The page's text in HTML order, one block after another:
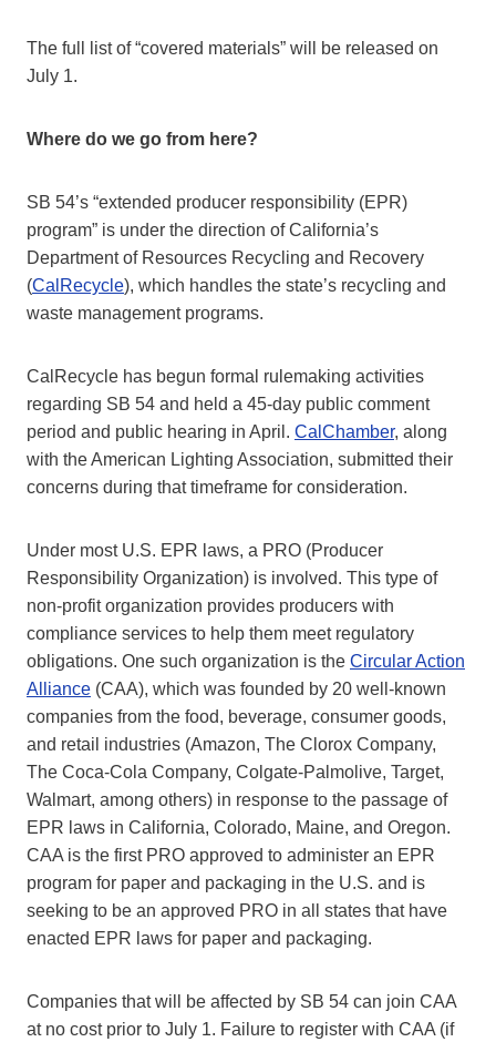
The full list of “covered materials” will be released on
July 1.
Where do we go from here?
SB 54’s “extended producer responsibility (EPR)
program” is under the direction of California’s
Department of Resources Recycling and Recovery
(CalRecycle), which handles the state’s recycling and
waste management programs.
CalRecycle has begun formal rulemaking activities
regarding SB 54 and held a 45-day public comment
period and public hearing in April. CalChamber, along
with the American Lighting Association, submitted their
concerns during that timeframe for consideration.
Under most U.S. EPR laws, a PRO (Producer
Responsibility Organization) is involved. This type of
non-profit organization provides producers with
compliance services to help them meet regulatory
obligations. One such organization is the Circular Action
Alliance (CAA), which was founded by 20 well-known
companies from the food, beverage, consumer goods,
and retail industries (Amazon, The Clorox Company,
The Coca-Cola Company, Colgate-Palmolive, Target,
Walmart, among others) in response to the passage of
EPR laws in California, Colorado, Maine, and Oregon.
CAA is the first PRO approved to administer an EPR
program for paper and packaging in the U.S. and is
seeking to be an approved PRO in all states that have
enacted EPR laws for paper and packaging.
Companies that will be affected by SB 54 can join CAA
at no cost prior to July 1. Failure to register with CAA (if